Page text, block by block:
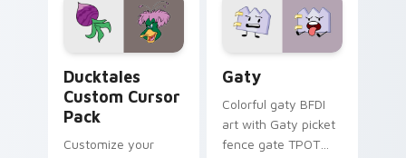
paints rainbow tabs
on your pointer pair.
Ducktales
Custom Cursor
Pack
Customize your
Gaty
Colorful gaty BFDI
art with Gaty picket
fence gate TPOT